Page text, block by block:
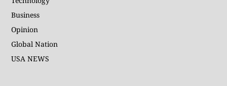
Business
Opinion
Global Nation
USA NEWS